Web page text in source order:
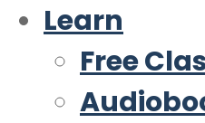
Learn
Free